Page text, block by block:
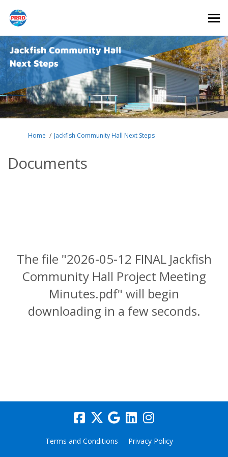
You are here:
Home Jackfish Community Hall Next Steps
Documents
The file "2026-05-12 FINAL Jackfish
Community Hall Project Meeting
Minutes.pdf" will begin
downloading in a few seconds.
Terms and Conditions Privacy Policy